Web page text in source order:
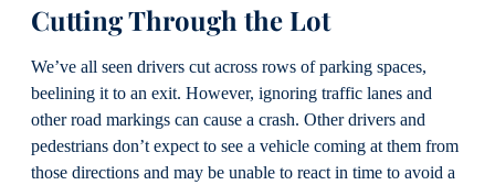
Cutting Through the Lot
We’ve all seen drivers cut across rows of parking spaces,
beelining it to an exit. However, ignoring traffic lanes and
other road markings can cause a crash. Other drivers and
pedestrians don’t expect to see a vehicle coming at them from
those directions and may be unable to react in time to avoid a